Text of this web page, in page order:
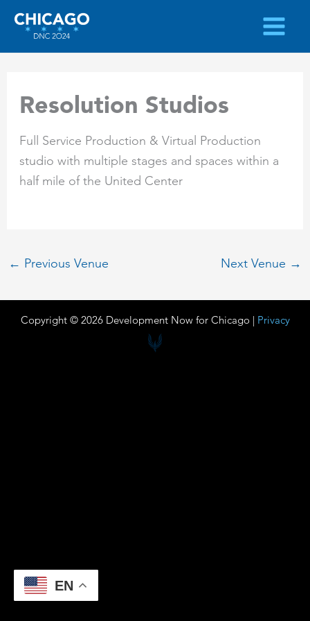
Skip
content
Resolution Studios
Full Service Production & Virtual Production
studio with multiple stages and spaces within a
half mile of the United Center
← Previous Venue Next Venue →
Copyright © 2026 Development Now for Chicago | Privacy
EN